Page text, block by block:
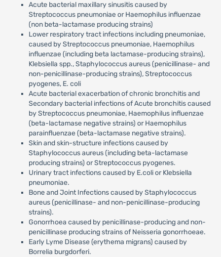
Acute bacterial maxillary sinusitis caused by
Streptococcus pneumoniae or Haemophilus influenzae
(non beta-lactamase producing strains)
Lower respiratory tract infections including pneumoniae,
caused by Streptococcus pneumoniae, Haemophilus
influenzae (including beta lactamase-producing strains),
Klebsiella spp., Staphylococcus aureus (penicillinase- and
non-penicillinase-producing strains), Streptococcus
pyogenes, E. coli
Acute bacterial exacerbation of chronic bronchitis and
Secondary bacterial infections of Acute bronchitis caused
by Streptococcus pneumoniae, Haemophilus influenzae
(beta-lactamase negative strains) or Haemophilus
parainfluenzae (beta-lactamase negative strains).
Skin and skin-structure infections caused by
Staphylococcus aureus (including beta-lactamase
producing strains) or Streptococcus pyogenes.
Urinary tract infections caused by E.coli or Klebsiella
pneumoniae.
Bone and Joint Infections caused by Staphylococcus
aureus (penicillinase- and non-penicillinase-producing
strains).
Gonorrhoea caused by penicillinase-producing and non-
penicillinase producing strains of Neisseria gonorrhoeae.
Early Lyme Disease (erythema migrans) caused by
Borrelia burgdorferi.